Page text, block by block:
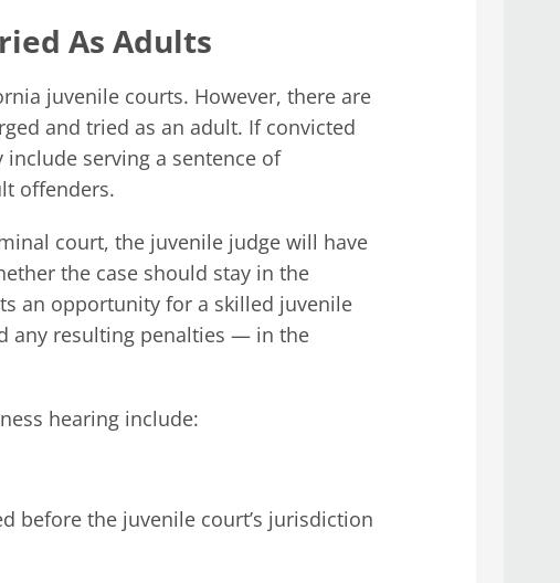
As Adults
juvenile courts. However, there are
and tried as an adult. If convicted
serving a sentence of
offenders.
court, the juvenile judge will have
the case should stay in the
an opportunity for a skilled juvenile
any resulting penalties — in the
hearing include:
before the juvenile court’s jurisdiction